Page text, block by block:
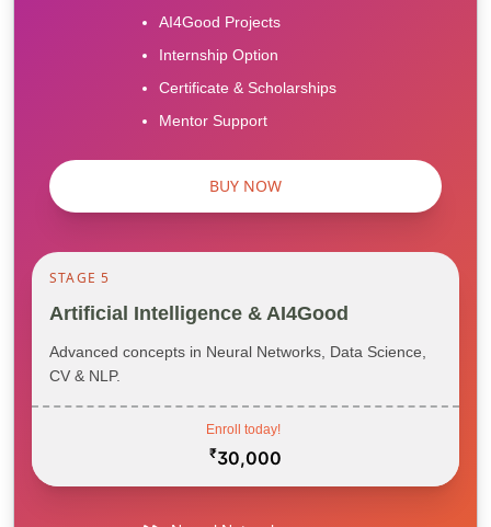
AI4Good Projects
Internship Option
Certificate & Scholarships
Mentor Support
BUY NOW
STAGE 5
Artificial Intelligence & AI4Good
Advanced concepts in Neural Networks, Data Science,
CV & NLP.
Enroll today!
₹30,000